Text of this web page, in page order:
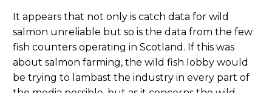
It appears that not only is catch data for wild
salmon unreliable but so is the data from the few
fish counters operating in Scotland. If this was
about salmon farming, the wild fish lobby would
be trying to lambast the industry in every part of